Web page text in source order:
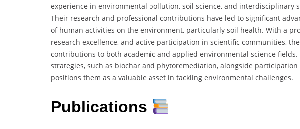
experience in environmental pollution, soil science, and interdisciplinary
Their research and professional contributions have led to significant
of human activities on the environment, particularly soil health. With a
research excellence, and active participation in scientific communities,
contributions to both academic and applied environmental science
strategies, such as biochar and phytoremediation, alongside
positions them as a valuable asset in tackling environmental challenges.
Publications